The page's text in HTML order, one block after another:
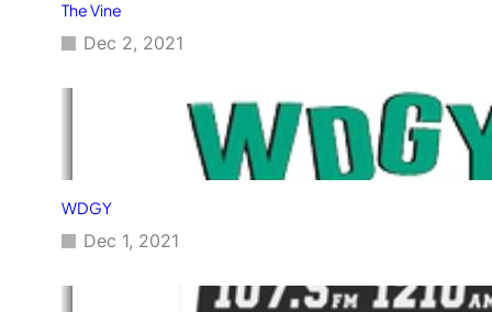
The Vine
Dec 2, 2021
WDGY
Dec 1, 2021